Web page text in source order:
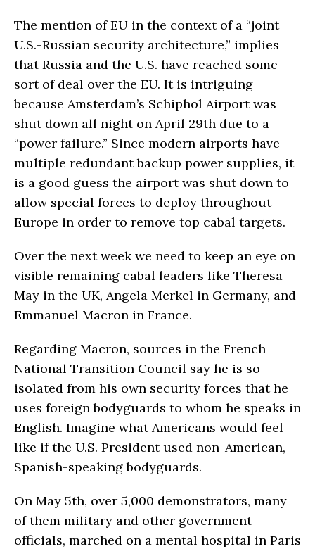
The mention of EU in the context of a “joint
U.S.-Russian security architecture,” implies
that Russia and the U.S. have reached some
sort of deal over the EU. It is intriguing
because Amsterdam’s Schiphol Airport was
shut down all night on April 29th due to a
“power failure.” Since modern airports have
multiple redundant backup power supplies, it
is a good guess the airport was shut down to
allow special forces to deploy throughout
Europe in order to remove top cabal targets.
Over the next week we need to keep an eye on
visible remaining cabal leaders like Theresa
May in the UK, Angela Merkel in Germany, and
Emmanuel Macron in France.
Regarding Macron, sources in the French
National Transition Council say he is so
isolated from his own security forces that he
uses foreign bodyguards to whom he speaks in
English. Imagine what Americans would feel
like if the U.S. President used non-American,
Spanish-speaking bodyguards.
On May 5th, over 5,000 demonstrators, many
of them military and other government
officials, marched on a mental hospital in Paris